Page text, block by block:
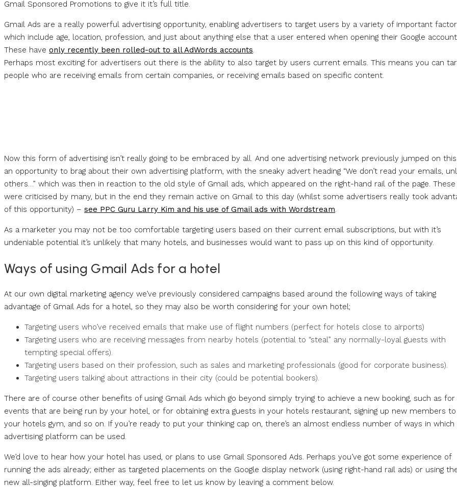
Gmail Sponsored Promotions to give it it’s full title.
Gmail Ads are a really powerful advertising opportunity, enabling advertisers to target users by a variety of important
which include age, location, profession, and just about anything else that a user entered when opening their Google
These have only recently been rolled-out to all AdWords accounts.
Perhaps most exciting for advertisers out there is the ability to also target by users current emails. This means you can
people who are receiving emails from certain companies, or receiving emails based on specific content.
Now this form of advertising isn’t really going to be embraced by all. And one advertising network previously jumped on
an opportunity to brag about their own advertising platform, with the sneaky advert heading “We don’t read your emails,
others…” which was then in reaction to the old style of Gmail ads, which appeared on the right-hand rail of the page. These
were criticised by many, but in the end they remain active on Gmail to this day (whilst some advertisers really took
of this opportunity) – see PPC Guru Larry Kim and his use of Gmail ads with Wordstream.
As a marketer you may not be too comfortable targeting users based on their current email subscriptions, but with it’s
undeniable potential it’s unlikely that many hotels, and businesses would want to pass up on this kind of opportunity.
Ways of using Gmail Ads for a hotel
At our own digital marketing agency we’ve previously considered campaigns based around the following ways of taking
advantage of Gmail Ads for a hotel, so they may also be worth considering for your own hotel;
Targeting users who’ve received emails that make use of flight numbers (perfect for hotels close to airports)
Targeting users who are receiving messages from nearby hotels (potential to “steal” any normally-loyal guests with
tempting special offers).
Targeting users based on their profession, such as sales and marketing professionals (good for corporate business).
Targeting users talking about attractions in their city (could be potential bookers).
There are of course other benefits of using Gmail Ads which go beyond simply trying to achieve a new booking, such as for
events that are being run by your hotel, or for obtaining extra guests in your hotels restaurant, signing up new members to
your hotels gym, and so on. If you’re ready to put your thinking cap on, there’s an almost endless number of ways in which
advertising platform can be used.
We’d love to hear how your hotel has used, or plans to use Gmail Sponsored Ads. Perhaps you’ve got some experience of
running the ads already; either as targeted placements on the Google display network (using right-hand rail ads) or using
new all-singing platform. Either way, feel free to let us know by leaving a comment below.